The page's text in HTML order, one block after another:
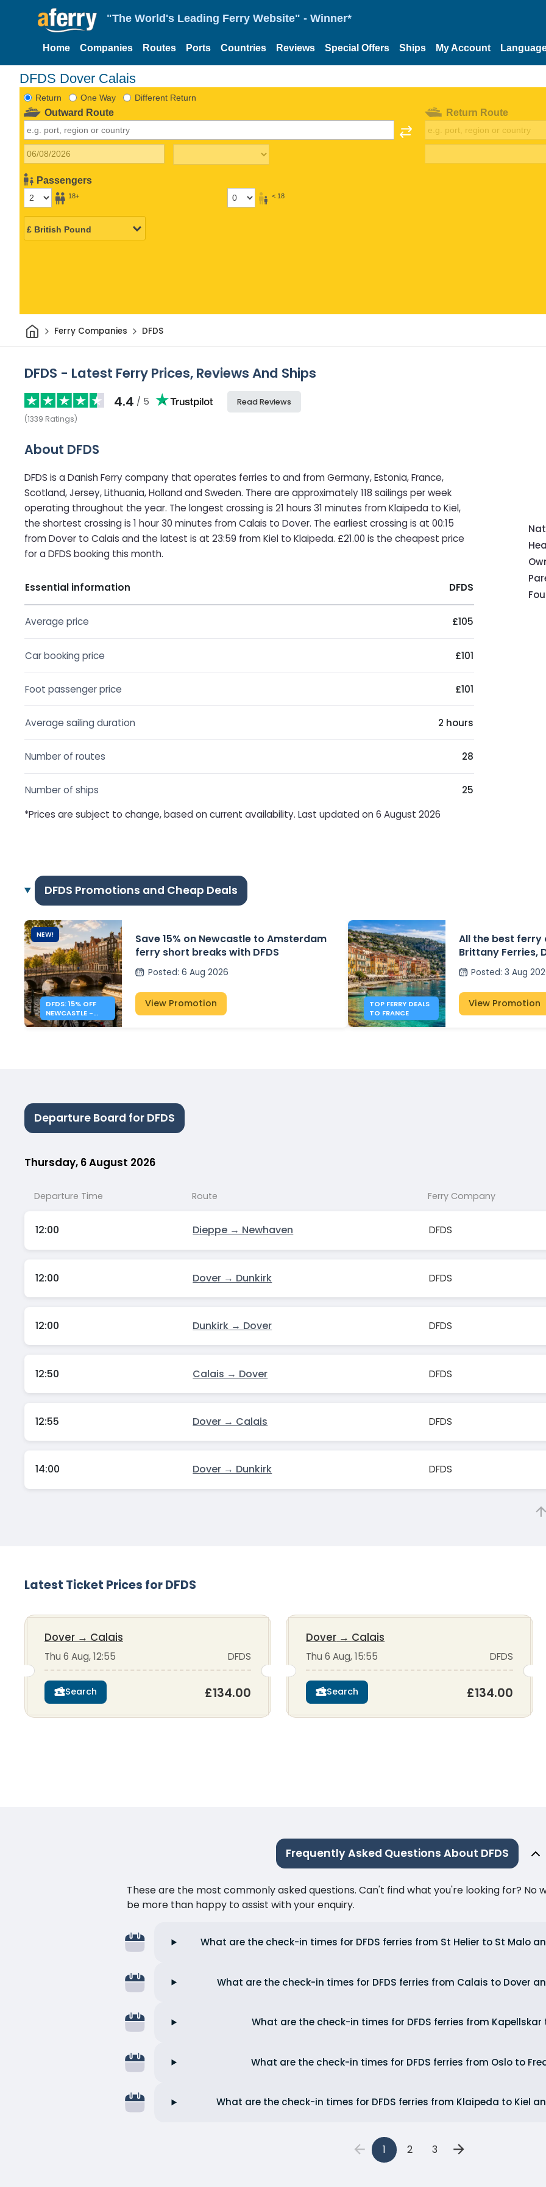
"The World's Leading Ferry Website" - Winner*
Home Companies Routes Ports Countries Reviews Special Offers Ships My Account
DFDS Dover Calais
Return One Way Different Return
Outward Route
Passengers
18+ < 18
Return Route
HomeFerry Companies DFDS
DFDS - Latest Ferry Prices, Reviews And Ships
4.4 / 5
(1339 Ratings)
Read Reviews
About DFDS
DFDS is a Danish Ferry company that operates ferries to and from Germany, Estonia, France,
Scotland, Jersey, Lithuania, Holland and Sweden. There are approximately 118 sailings per week
operating throughout the year. The longest crossing is 21 hours 31 minutes from Klaipeda to Kiel,
the shortest crossing is 1 hour 30 minutes from Calais to Dover. The earliest crossing is at 00:15
from Dover to Calais and the latest is at 23:59 from Kiel to Klaipeda. £21.00 is the cheapest price
for a DFDS booking this month.
Essential information DFDS
Average price £105
Car booking price £101
Foot passenger price £101
Average sailing duration 2 hours
Number of routes 28
Number of ships
25
*Prices are subject to change, based on current availability. Last updated on 6 August 2026
DFDS Promotions and Cheap Deals
NEW!
DFDS: 15% OFF
NEWCASTLE -
AMSTERDAM
Save 15% on Newcastle to Amsterdam
ferry short breaks with DFDS
Posted: 6 Aug 2026
View Promotion
TOP FERRY DEALS
TO FRANCE
All the best
Brittany Ferries,
P&O Ferries –
Posted:3 Aug
View Promotion
Departure Board for DFDS
Thursday, 6 August 2026
Departure Time Route Ferry Company
12:00 Dieppe → Newhaven DFDS
12:00 Dover → Dunkirk DFDS
12:00 Dunkirk → Dover DFDS
12:50 Calais → Dover DFDS
12:55 Dover → Calais DFDS
14:00 Dover → Dunkirk DFDS
Latest Ticket Prices for DFDS
Dover → Calais
Thu 6 Aug, 12:55 DFDS
Search £134.00
Dover → Calais
Thu 6 Aug, 15:55 DFDS
Search £134.00
Frequently Asked Questions About DFDS
These are the most commonly asked questions. Can't find what you're looking for? No
be more than happy to assist with your enquiry.
What are the check-in times for DFDS ferries from St Helier to St Malo
What are the check-in times for DFDS ferries from Calais to Dover
What are the check-in times for DFDS ferries from Kapellskar
What are the check-in times for DFDS ferries from Oslo to
What are the check-in times for DFDS ferries from Klaipeda to Kiel
1 2 3